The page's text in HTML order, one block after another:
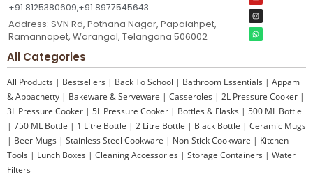
+91 8125380609,+91 8977545643
Address: SVN Rd, Pothana Nagar, Papaiahpet,
Ramannapet, Warangal, Telangana 506002
All Categories
All Products | Bestsellers | Back To School | Bathroom Essentials | Appam
& Appachetty | Bakeware & Serveware | Casseroles | 2L Pressure Cooker |
3L Pressure Cooker | 5L Pressure Cooker | Bottles & Flasks | 500 ML Bottle
| 750 ML Bottle | 1 Litre Bottle | 2 Litre Bottle | Black Bottle | Ceramic Mugs
| Beer Mugs | Stainless Steel Cookware | Non-Stick Cookware | Kitchen
Tools | Lunch Boxes | Cleaning Accessories | Storage Containers | Water
Filters